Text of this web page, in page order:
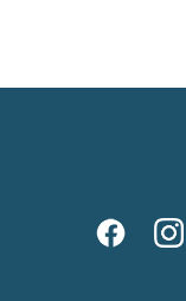
Social